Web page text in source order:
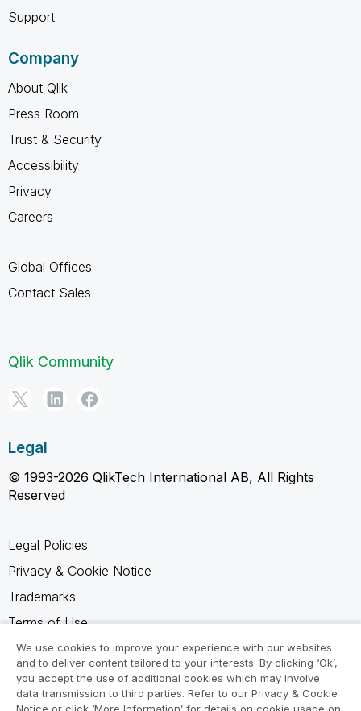
Support
Company
About Qlik
Press Room
Trust & Security
Accessibility
Privacy
Careers
Global Offices
Contact Sales
Qlik Community
Legal
© 1993-2026 QlikTech International AB, All Rights
Reserved
Legal Policies
Privacy & Cookie Notice
Trademarks
Terms of Use
Legal Agreements
Product Terms
Do not share my info
We use cookies to improve your experience with our websites
and to deliver content tailored to your interests. By clicking ‘Ok’,
you accept the use of additional cookies which may involve
data transmission to third parties. Refer to our Privacy & Cookie